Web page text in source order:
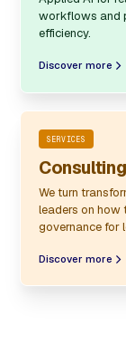
workflows and
efficiency.
Discover more
SERVICES
Consulting
We turn
leaders on
governance for
Discover more